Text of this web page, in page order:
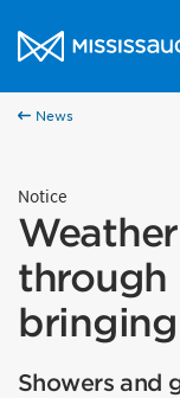
City of
News
Notice
through
Showers and